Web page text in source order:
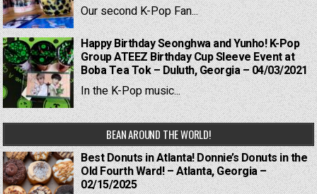
Our second K-Pop Fan...
Happy Birthday Seonghwa and Yunho! K-Pop
Group ATEEZ Birthday Cup Sleeve Event at
Boba Tea Tok – Duluth, Georgia – 04/03/2021
In the K-Pop music...
BEAN AROUND THE WORLD!
Best Donuts in Atlanta! Donnie’s Donuts in the
Old Fourth Ward! – Atlanta, Georgia –
02/15/2025